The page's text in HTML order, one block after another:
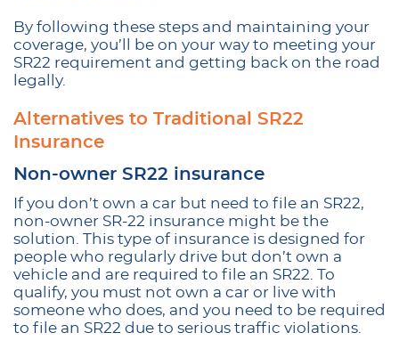
By following these steps and maintaining your
coverage, you’ll be on your way to meeting your
SR22 requirement and getting back on the road
legally.
Alternatives to Traditional SR22
Insurance
Non-owner SR22 insurance
If you don’t own a car but need to file an SR22,
non-owner SR-22 insurance might be the
solution. This type of insurance is designed for
people who regularly drive but don’t own a
vehicle and are required to file an SR22. To
qualify, you must not own a car or live with
someone who does, and you need to be required
to file an SR22 due to serious traffic violations.